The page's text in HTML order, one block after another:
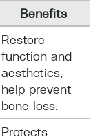
Benefits
Restore
function and
aesthetics,
help prevent
bone loss.
Protects